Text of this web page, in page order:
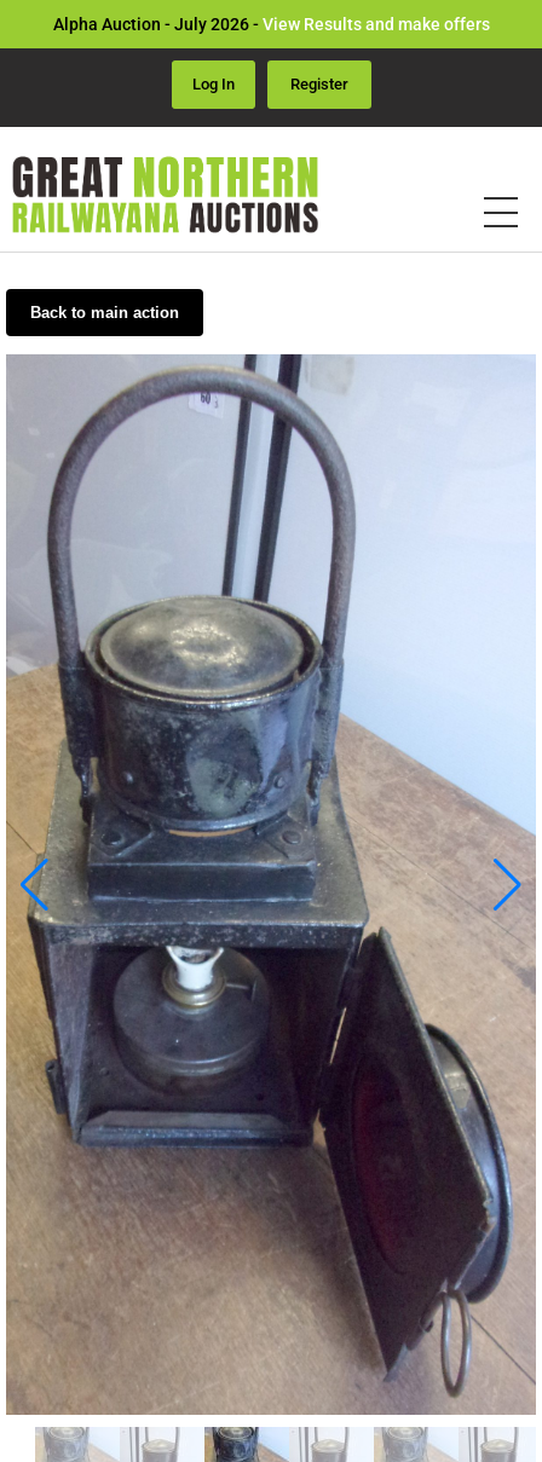
Alpha Auction - July 2026 -View Results and make offers
Log In Register
Back to main action